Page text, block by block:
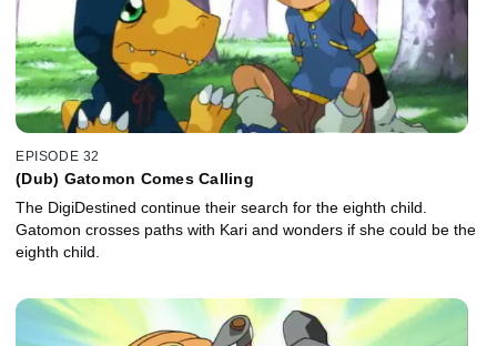
EPISODE 32
(Dub) Gatomon Comes Calling
The DigiDestined continue their search for the eighth child.
Gatomon crosses paths with Kari and wonders if she could be the
eighth child.